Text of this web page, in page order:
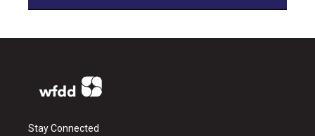
Stay Connected